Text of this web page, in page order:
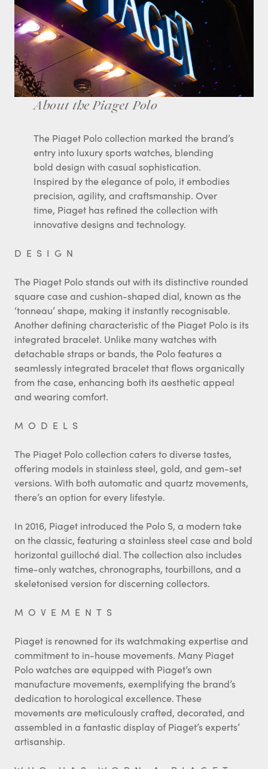
About the Piaget Polo
The Piaget Polo collection marked the brand’s
entry into luxury sports watches, blending
bold design with casual sophistication.
Inspired by the elegance of polo, it embodies
precision, agility, and craftsmanship. Over
time, Piaget has refined the collection with
innovative designs and technology.
DESIGN
The Piaget Polo stands out with its distinctive rounded
square case and cushion-shaped dial, known as the
‘tonneau’ shape, making it instantly recognisable.
Another defining characteristic of the Piaget Polo is its
integrated bracelet. Unlike many watches with
detachable straps or bands, the Polo features a
seamlessly integrated bracelet that flows organically
from the case, enhancing both its aesthetic appeal
and wearing comfort.
MODELS
The Piaget Polo collection caters to diverse tastes,
offering models in stainless steel, gold, and gem-set
versions. With both automatic and quartz movements,
there’s an option for every lifestyle.
In 2016, Piaget introduced the Polo S, a modern take
on the classic, featuring a stainless steel case and bold
horizontal guilloché dial. The collection also includes
time-only watches, chronographs, tourbillons, and a
skeletonised version for discerning collectors.
MOVEMENTS
Piaget is renowned for its watchmaking expertise and
commitment to in-house movements. Many Piaget
Polo watches are equipped with Piaget’s own
manufacture movements, exemplifying the brand’s
dedication to horological excellence. These
movements are meticulously crafted, decorated, and
assembled in a fantastic display of Piaget’s experts’
artisanship.